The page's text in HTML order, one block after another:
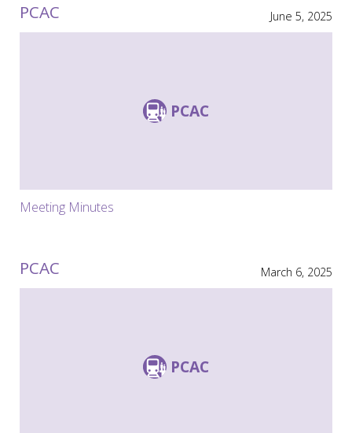
PCAC June 5, 2025
PCAC
Meeting Minutes
PCAC March 6, 2025
PCAC